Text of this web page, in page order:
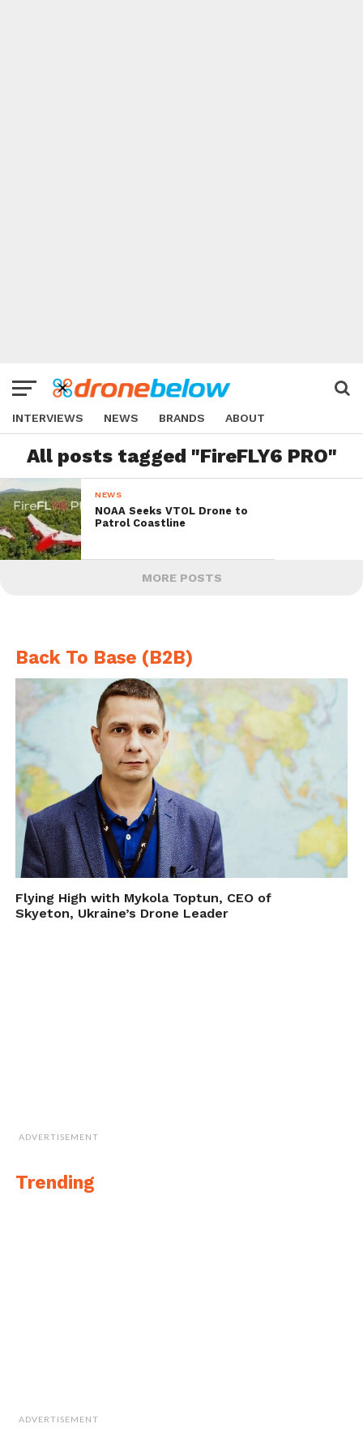
INTERVIEWS NEWS BRANDS ABOUT
All posts tagged "FireFLY6 PRO"
NEWS
NOAA Seeks VTOL Drone to
Patrol Coastline
MORE POSTS
Back To Base (B2B)
Flying High with Mykola Toptun, CEO of
Skyeton, Ukraine’s Drone Leader
ADVERTISEMENT
Trending
ADVERTISEMENT